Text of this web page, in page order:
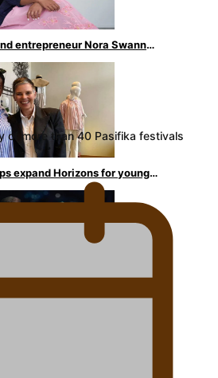
entrepreneur Nora Swann
fashion forward
expand Horizons for young
the runway for Louis Vuitton
of more than 40 Pasifika festivals